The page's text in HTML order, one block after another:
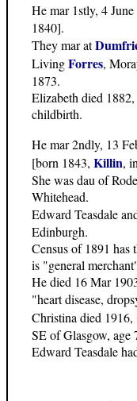
He mar 1stly, 4
1840].
They mar at
LivingForres,
1873.
Elizabeth died
childbirth.
He mar 2ndly, 13
[born 1843, Killin,
She was dau of
Whitehead.
Edward Teasdale
Edinburgh.
Census of 1891
is "general
He died 16 Mar
"heart disease,
Christina died 1916,
SE of Glasgow, age
Edward Teasdale